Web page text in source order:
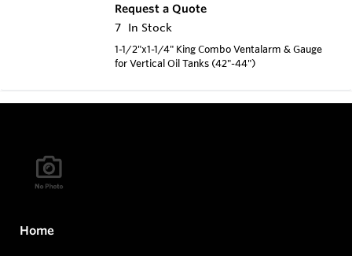
Request a Quote
7 In Stock
1-1/2"x1-1/4" King Combo Ventalarm & Gauge
for Vertical Oil Tanks (42"-44")
Home